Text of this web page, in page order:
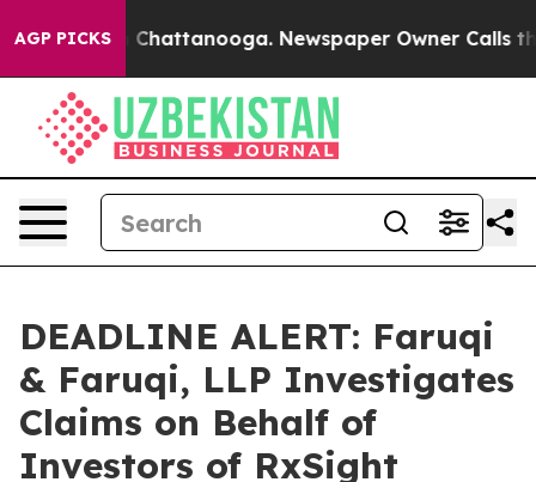
AGP PICKSin Chattanooga. Newspaper Owner Calls the
DEADLINE ALERT: Faruqi
& Faruqi, LLP Investigates
Claims on Behalf of
Investors of RxSight